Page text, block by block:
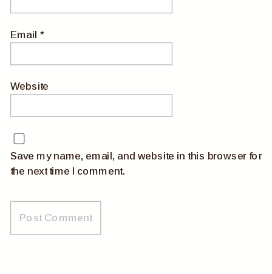
Email *
Website
Save my name, email, and website in this browser for
the next time I comment.